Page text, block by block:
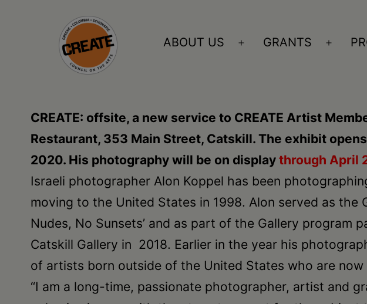
council
on
the
arts
•
Greene
•
Columbia
•
ABOUT US
Open
GRANTS
Open
CREATE: offsite, a new service to CREATE Artist
Restaurant, 353 Main Street, Catskill. The exhibit
2020. His photography will be on displaythrough April
Israeli photographer Alon Koppel has been
moving to the United States in 1998. Alon served as the
Nudes, No Sunsets’ and as part of the Gallery program
Catskill Gallery in 2018. Earlier in the year his
of artists born outside of the United States who are now
“I am a long-time, passionate photographer, artist and